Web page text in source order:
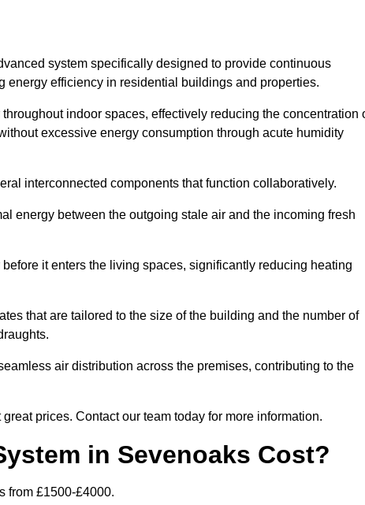
system specifically designed to provide continuous
efficiency in residential buildings and properties.
indoor spaces, effectively reducing the concentration
excessive energy consumption through acute humidity
interconnected components that function collaboratively.
energy between the outgoing stale air and the incoming fresh
it enters the living spaces, significantly reducing heating
that are tailored to the size of the building and the number of
air distribution across the premises, contributing to the
prices. Contact our team today for more information.
in Sevenoaks Cost?
from £1500-£4000.